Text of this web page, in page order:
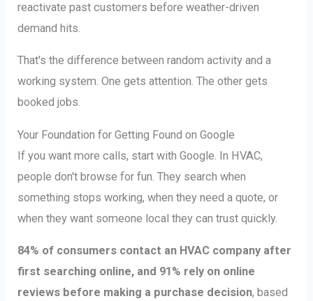
reactivate past customers before weather-driven
demand hits.
That's the difference between random activity and a
working system. One gets attention. The other gets
booked jobs.
Your Foundation for Getting Found on Google
If you want more calls, start with Google. In HVAC,
people don't browse for fun. They search when
something stops working, when they need a quote, or
when they want someone local they can trust quickly.
84% of consumers contact an HVAC company after
first searching online, and 91% rely on online
reviews before making a purchase decision, based